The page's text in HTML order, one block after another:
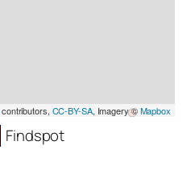
contributors, CC-BY-SA, Imagery ©Mapbox
Findspot